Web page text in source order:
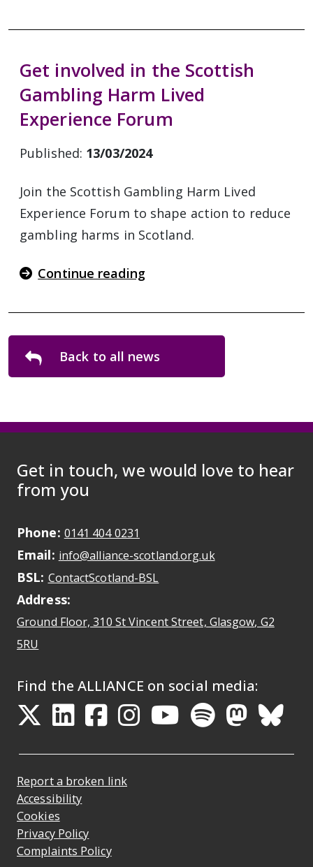
Get involved in the Scottish
Gambling Harm Lived
Experience Forum
Published: 13/03/2024
Join the Scottish Gambling Harm Lived
Experience Forum to shape action to reduce
gambling harms in Scotland.
Continue reading
Back to all news
Get in touch, we would love to hear
from you
Phone: 0141 404 0231
Email: info@alliance-scotland.org.ukMay open a new
BSL: ContactScotland-BSL
Address:
Ground Floor, 310 St Vincent Street, Glasgow, G2
5RU
Find the ALLIANCE on social media:
Opens in a new tab
Opens in a new tab
Opens in a new
Opens in a
Opens in a
Opens
Report a broken link
Accessibility
Cookies
Privacy Policy
Complaints Policy